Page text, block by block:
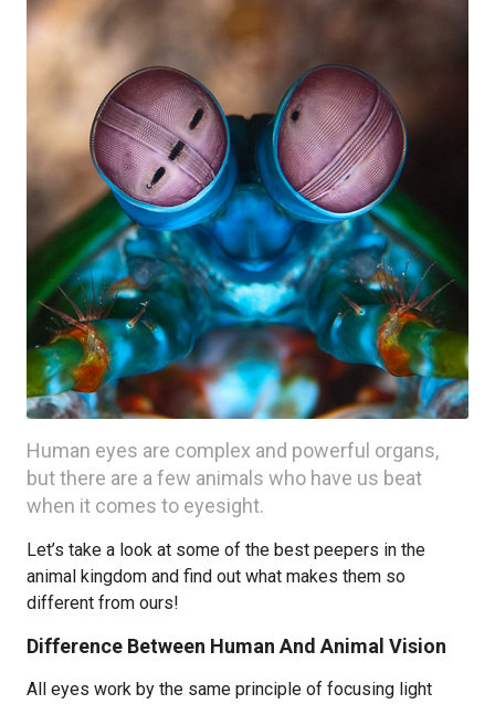
Human eyes are complex and powerful organs,
but there are a few animals who have us beat
when it comes to eyesight.
Let’s take a look at some of the best peepers in the
animal kingdom and find out what makes them so
different from ours!
Difference Between Human And Animal Vision
All eyes work by the same principle of focusing light